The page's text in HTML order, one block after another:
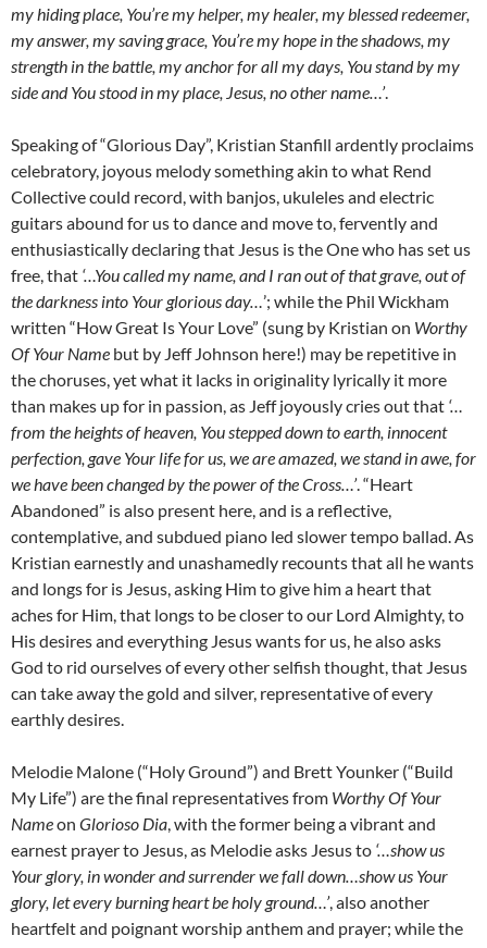
my hiding place, You’re my helper, my healer, my blessed redeemer,
my answer, my saving grace, You’re my hope in the shadows, my
strength in the battle, my anchor for all my days, You stand by my
side and You stood in my place, Jesus, no other name…’.
Speaking of “Glorious Day”, Kristian Stanfill ardently proclaims
celebratory, joyous melody something akin to what Rend
Collective could record, with banjos, ukuleles and electric
guitars abound for us to dance and move to, fervently and
enthusiastically declaring that Jesus is the One who has set us
free, that ‘…You called my name, and I ran out of that grave, out of
the darkness into Your glorious day…’; while the Phil Wickham
written “How Great Is Your Love” (sung by Kristian on Worthy
Of Your Name but by Jeff Johnson here!) may be repetitive in
the choruses, yet what it lacks in originality lyrically it more
than makes up for in passion, as Jeff joyously cries out that ‘…
from the heights of heaven, You stepped down to earth, innocent
perfection, gave Your life for us, we are amazed, we stand in awe, for
we have been changed by the power of the Cross…’. “Heart
Abandoned” is also present here, and is a reflective,
contemplative, and subdued piano led slower tempo ballad. As
Kristian earnestly and unashamedly recounts that all he wants
and longs for is Jesus, asking Him to give him a heart that
aches for Him, that longs to be closer to our Lord Almighty, to
His desires and everything Jesus wants for us, he also asks
God to rid ourselves of every other selfish thought, that Jesus
can take away the gold and silver, representative of every
earthly desires.
Melodie Malone (“Holy Ground”) and Brett Younker (“Build
My Life”) are the final representatives from Worthy Of Your
Nameon Glorioso Dia, with the former being a vibrant and
earnest prayer to Jesus, as Melodie asks Jesus to ‘…show us
Your glory, in wonder and surrender we fall down…show us Your
glory, let every burning heart be holy ground…’, also another
heartfelt and poignant worship anthem and prayer; while the